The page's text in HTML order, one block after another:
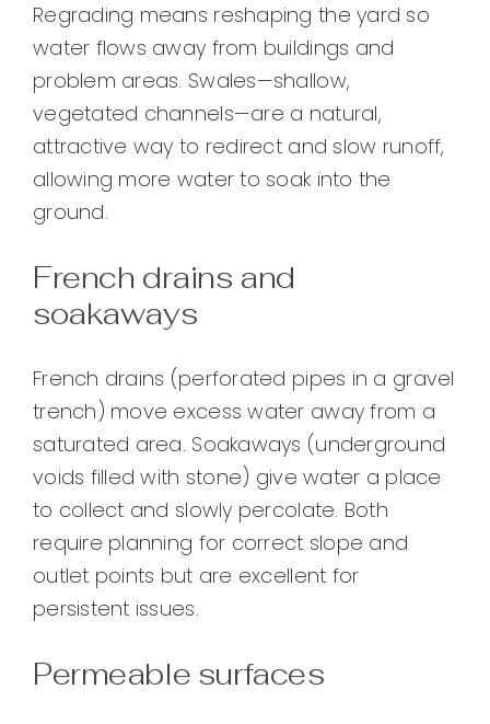
Regrading means reshaping the yard so
water flows away from buildings and
problem areas. Swales—shallow,
vegetated channels—are a natural,
attractive way to redirect and slow runoff,
allowing more water to soak into the
ground.
French drains and
soakaways
French drains (perforated pipes in a gravel
trench) move excess water away from a
saturated area. Soakaways (underground
voids filled with stone) give water a place
to collect and slowly percolate. Both
require planning for correct slope and
outlet points but are excellent for
persistent issues.
Permeable surfaces